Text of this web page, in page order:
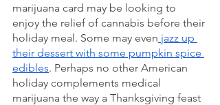
marijuana card may be looking to
enjoy the relief of cannabis before their
holiday meal. Some may even jazz up
their dessert with some pumpkin spice
edibles. Perhaps no other American
holiday complements medical
marijuana the way a Thanksgiving feast